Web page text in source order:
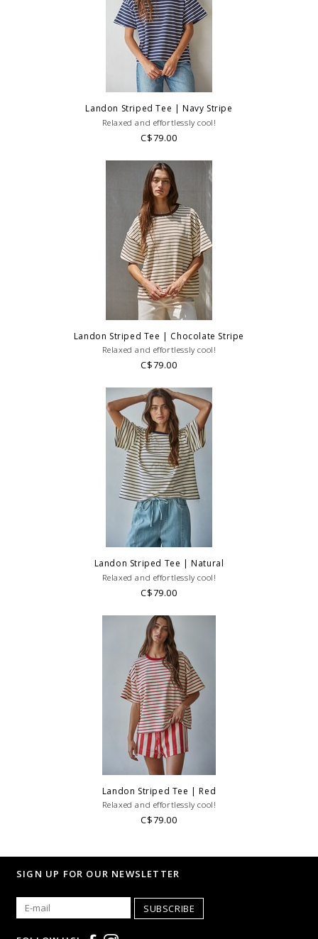
Landon Striped Tee | Navy Stripe
Relaxed and effortlessly cool!
C$79.00
Landon Striped Tee | Chocolate Stripe
Relaxed and effortlessly cool!
C$79.00
Landon Striped Tee | Natural
Relaxed and effortlessly cool!
C$79.00
Landon Striped Tee | Red
Relaxed and effortlessly cool!
C$79.00
SIGN UP FOR OUR NEWSLETTER
SUBSCRIBE